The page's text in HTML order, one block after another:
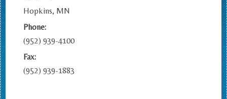
Hopkins, MN
Phone:
(952) 939-4100
Fax:
(952) 939-1883